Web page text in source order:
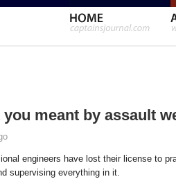
you meant by assault
engineers have lost their license to
supervising everything in it.